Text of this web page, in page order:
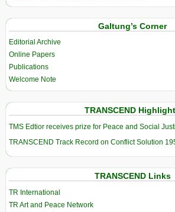
Galtung’s Corner
Editorial Archive
Online Papers
Publications
Welcome Note
TRANSCEND
TMS Edtior receives prize for Peace and Social
TRANSCEND Track Record on Conflict Solution
TRANSCEND Links
TR International
TR Art and Peace Network